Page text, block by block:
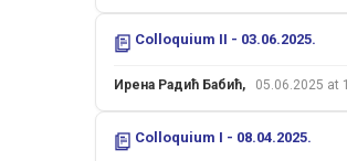
Colloquium II - 03.06.2025.
Ирена Радић Бабић, 05.06.2025 at
Colloquium I - 08.04.2025.